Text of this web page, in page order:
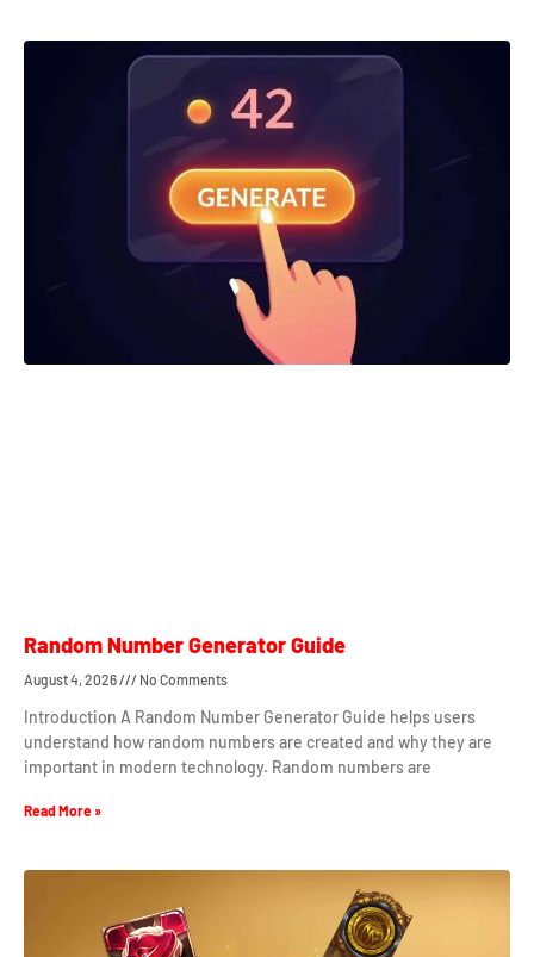
Random Number Generator Guide
August 4, 2026 No Comments
Introduction A Random Number Generator Guide helps users
understand how random numbers are created and why they are
important in modern technology. Random numbers are
Read More »